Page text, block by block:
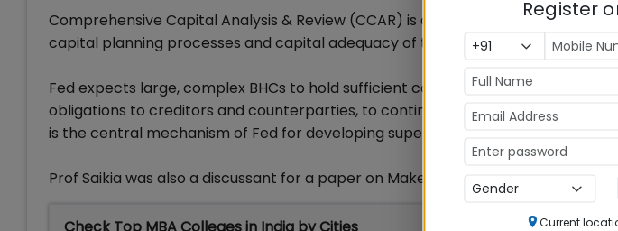
Comprehensive Capital Analysis & Review (CCAR) is a supervisory assessment
capital planning processes and capital adequacy of the large, complex bank
Fed expects large, complex BHCs to hold sufficient capital in order to maintain
obligations to creditors and counterparties, to continue operations, even under
is the central mechanism of Fed for developing supervisory assessments of
Prof Saikia was also a discussant for a paper on Make in India; The Global
Register
Current